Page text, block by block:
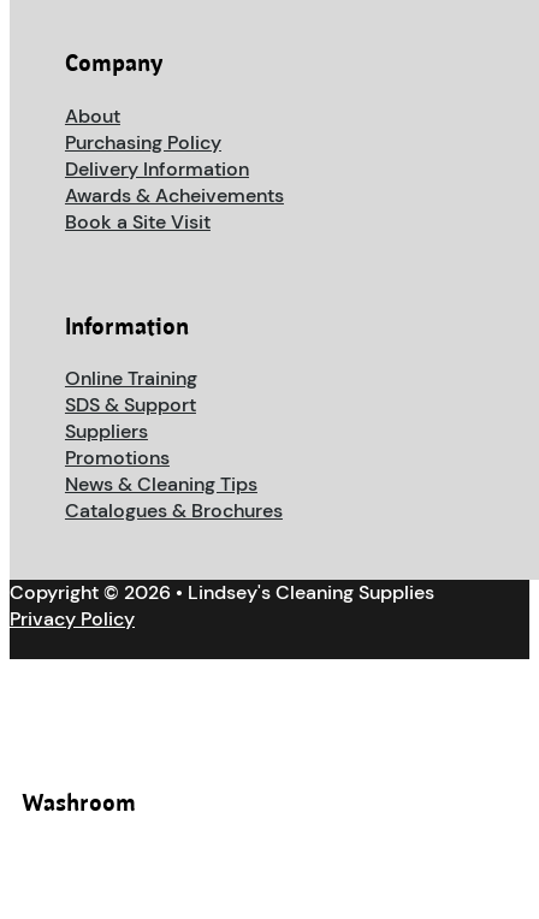
Company
About
Purchasing Policy
Delivery Information
Awards & Acheivements
Book a Site Visit
Information
Online Training
SDS & Support
Suppliers
Promotions
News & Cleaning Tips
Catalogues & Brochures
Copyright © 2026 • Lindsey's Cleaning Supplies
Privacy Policy
Washroom